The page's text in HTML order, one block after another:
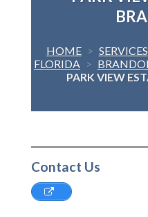
HOME > SERVICES
FLORIDA >
PARK VIEW
Contact Us